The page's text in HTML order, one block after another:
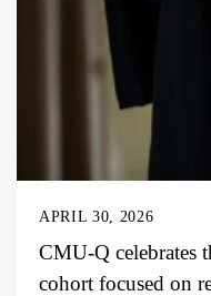
APRIL 30, 2026
CMU-Q celebrates
cohort focused on